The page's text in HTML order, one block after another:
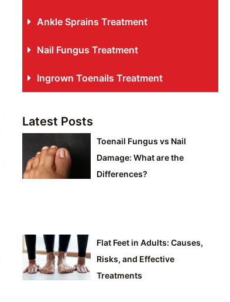
Ankle Sprains Treatment
Nail Fungus Treatment
Ingrown Toenails Treatment
Latest Posts
Toenail Fungus vs Nail
Damage: What are the
Differences?
Flat Feet in Adults: Causes,
Risks, and Effective
Treatments